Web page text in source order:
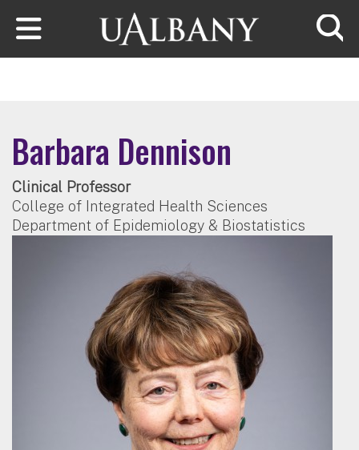
Skip to main content
Barbara Dennison
Clinical Professor
College of Integrated Health Sciences
Department of Epidemiology & Biostatistics